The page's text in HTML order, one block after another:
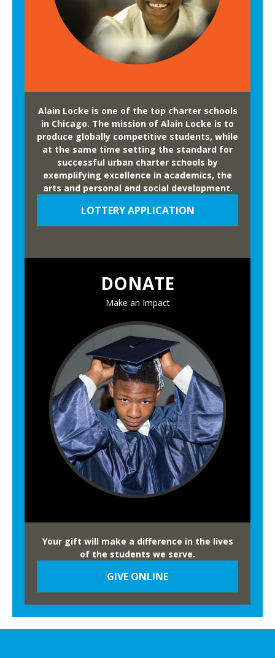
Alain Locke is one of the top charter schools
in Chicago. The mission of Alain Locke is to
produce globally competitive students, while
at the same time setting the standard for
successful urban charter schools by
exemplifying excellence in academics, the
arts and personal and social development.
LOTTERY APPLICATION
DONATE
Make an Impact
Your gift will make a difference in the lives
of the students we serve.
GIVE ONLINE